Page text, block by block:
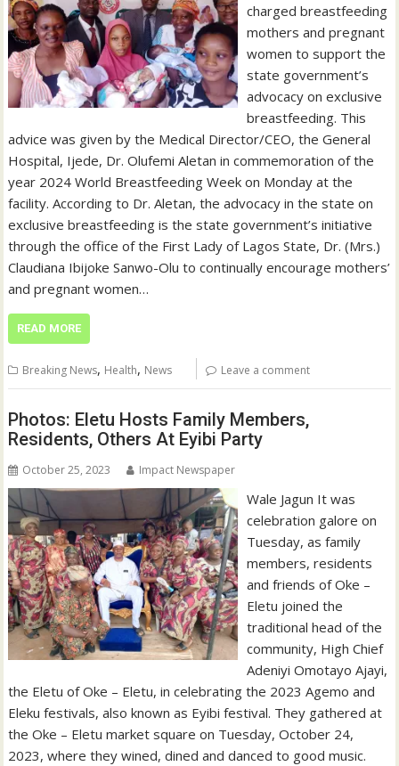
charged breastfeeding
mothers and pregnant
women to support the
state government’s
advocacy on exclusive
breastfeeding. This
advice was given by the Medical Director/CEO, the General
Hospital, Ijede, Dr. Olufemi Aletan in commemoration of the
year 2024 World Breastfeeding Week on Monday at the
facility. According to Dr. Aletan, the advocacy in the state on
exclusive breastfeeding is the state government’s initiative
through the office of the First Lady of Lagos State, Dr. (Mrs.)
Claudiana Ibijoke Sanwo-Olu to continually encourage mothers’
and pregnant women…
READ MORE
Breaking News, Health, News Leave a comment
Photos: Eletu Hosts Family Members,
Residents, Others At Eyibi Party
October 25, 2023 Impact Newspaper
Wale Jagun It was
celebration galore on
Tuesday, as family
members, residents
and friends of Oke –
Eletu joined the
traditional head of the
community, High Chief
Adeniyi Omotayo Ajayi,
the Eletu of Oke – Eletu, in celebrating the 2023 Agemo and
Eleku festivals, also known as Eyibi festival. They gathered at
the Oke – Eletu market square on Tuesday, October 24,
2023, where they wined, dined and danced to good music.